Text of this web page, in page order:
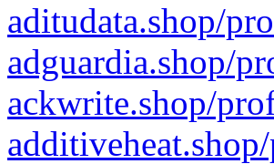
aditudata.shop/
adguardia.shop/
ackwrite.shop/